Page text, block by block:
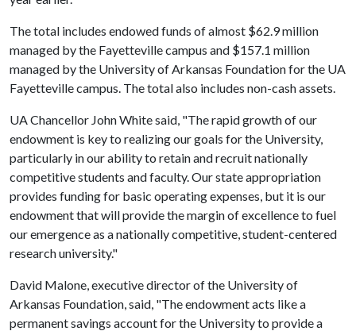
The total includes endowed funds of almost $62.9 million
managed by the Fayetteville campus and $157.1 million
managed by the University of Arkansas Foundation for the UA
Fayetteville campus. The total also includes non-cash assets.
UA Chancellor John White said, "The rapid growth of our
endowment is key to realizing our goals for the University,
particularly in our ability to retain and recruit nationally
competitive students and faculty. Our state appropriation
provides funding for basic operating expenses, but it is our
endowment that will provide the margin of excellence to fuel
our emergence as a nationally competitive, student-centered
research university."
David Malone, executive director of the University of
Arkansas Foundation, said, "The endowment acts like a
permanent savings account for the University to provide a